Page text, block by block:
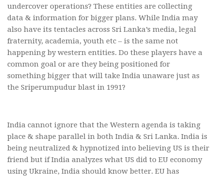
undercover operations? These entities are collecting
data & information for bigger plans. While India may
also have its tentacles across Sri Lanka’s media, legal
fraternity, academia, youth etc – is the same not
happening by western entities. Do these players have a
common goal or are they being positioned for
something bigger that will take India unaware just as
the Sriperumpudur blast in 1991?
India cannot ignore that the Western agenda is taking
place & shape parallel in both India & Sri Lanka. India is
being neutralized & hypnotized into believing US is their
friend but if India analyzes what US did to EU economy
using Ukraine, India should know better. EU has